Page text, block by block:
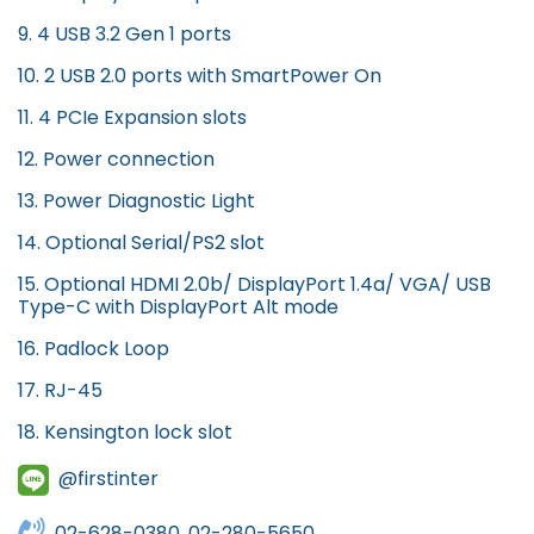
9. 4 USB 3.2 Gen 1 ports
10. 2 USB 2.0 ports with SmartPower On
11. 4 PCIe Expansion slots
12. Power connection
13. Power Diagnostic Light
14. Optional Serial/PS2 slot
15. Optional HDMI 2.0b/ DisplayPort 1.4a/ VGA/ USB
Type-C with DisplayPort Alt mode
16. Padlock Loop
17. RJ-45
18. Kensington lock slot
@firstinter